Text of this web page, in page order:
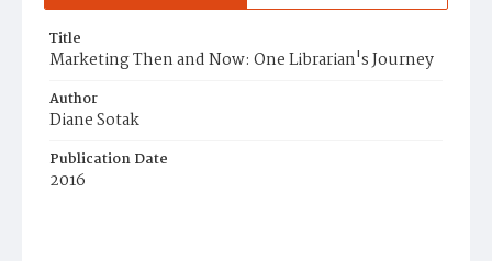
Title
Marketing Then and Now: One Librarian's Journey
Author
Diane Sotak
Publication Date
2016